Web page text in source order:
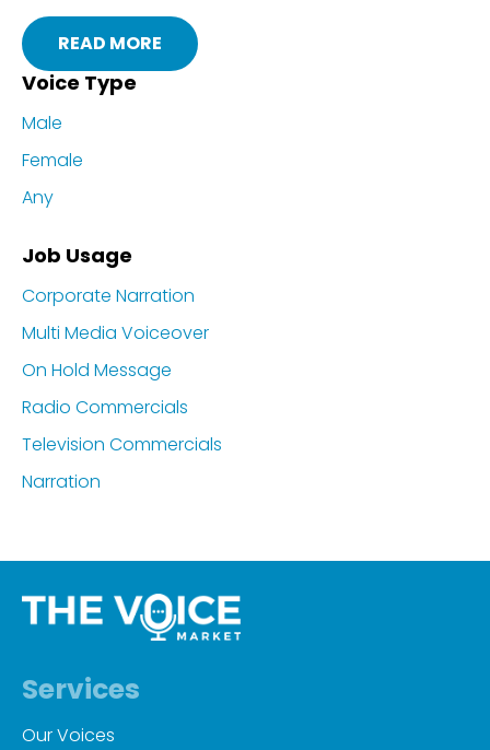
READ MORE
Voice Type
Male
Female
Any
Job Usage
Corporate Narration
Multi Media Voiceover
On Hold Message
Radio Commercials
Television Commercials
Narration
Services
Our Voices